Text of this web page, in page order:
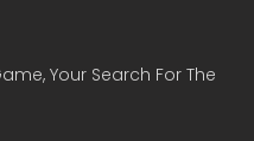
Your Search For The